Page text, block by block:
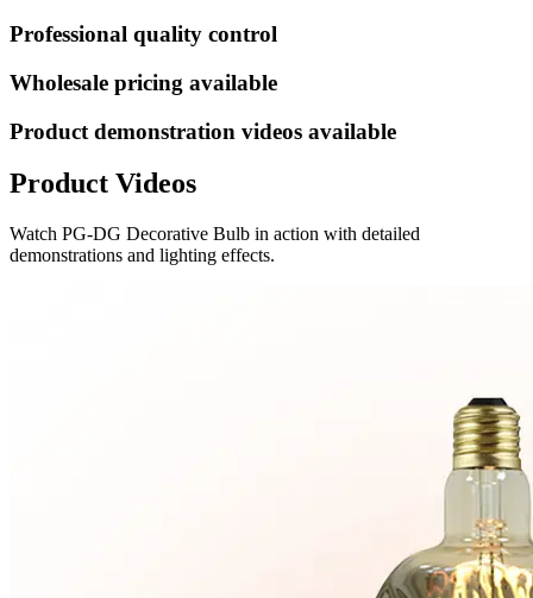
Professional quality control
Wholesale pricing available
Product demonstration videos available
Product Videos
Watch PG-DG Decorative Bulb in action with detailed
demonstrations and lighting effects.